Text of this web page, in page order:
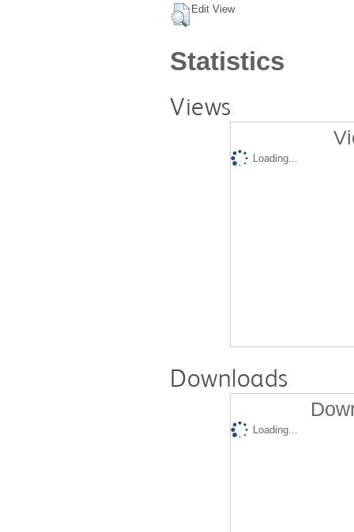
Edit View
Statistics
Views
Loading...
Downloads
Loading...